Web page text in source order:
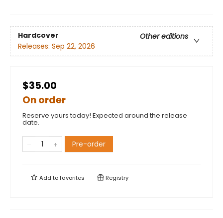
Hardcover
Other editions
Releases: Sep 22, 2026
$35.00
On order
Reserve yours today! Expected around the release
date.
Pre-order
Add tofavorites Registry